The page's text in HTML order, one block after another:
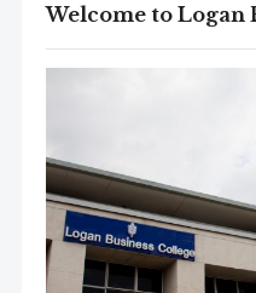
Welcome to Logan